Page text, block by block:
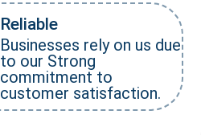
Reliable
Businesses rely on us due
to our Strong
commitment to
customer satisfaction.